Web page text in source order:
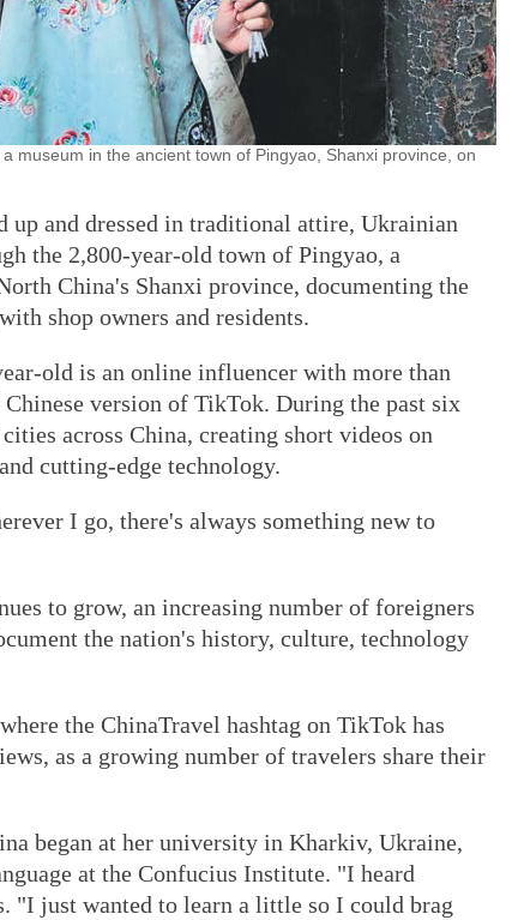
museum in the ancient town of Pingyao, Shanxi province, on
and dressed in traditional attire, Ukrainian
the 2,800-year-old town of Pingyao, a
China's Shanxi province, documenting the
shop owners and residents.
old is an online influencer with more than
version of TikTok. During the past six
across China, creating short videos on
cutting-edge technology.
I go, there's always something new to
to grow, an increasing number of foreigners
the nation's history, culture, technology
the ChinaTravel hashtag on TikTok has
as a growing number of travelers share their
began at her university in Kharkiv, Ukraine,
at the Confucius Institute. "I heard
"I just wanted to learn a little so I could brag